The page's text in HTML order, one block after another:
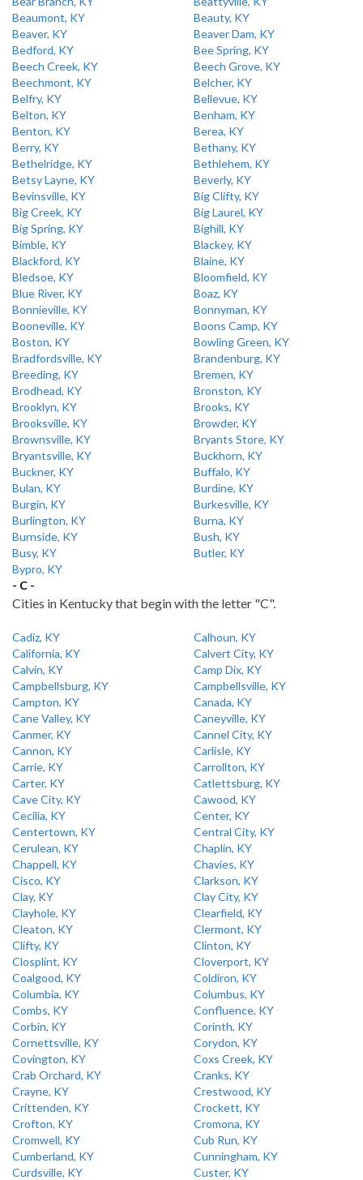
Beaumont, KY
Beauty, KY
Beaver, KY
Beaver Dam, KY
Bedford, KY
Bee Spring, KY
Beech Creek, KY
Beech Grove, KY
Beechmont, KY
Belcher, KY
Belfry, KY
Bellevue, KY
Belton, KY
Benham, KY
Benton, KY
Berea, KY
Berry, KY
Bethany, KY
Bethelridge, KY
Bethlehem, KY
Betsy Layne, KY
Beverly, KY
Bevinsville, KY
Big Clifty, KY
Big Creek, KY
Big Laurel, KY
Big Spring, KY
Bighill, KY
Bimble, KY
Blackey, KY
Blackford, KY
Blaine, KY
Bledsoe, KY
Bloomfield, KY
Blue River, KY
Boaz, KY
Bonnieville, KY
Bonnyman, KY
Booneville, KY
Boons Camp, KY
Boston, KY
Bowling Green, KY
Bradfordsville, KY
Brandenburg, KY
Breeding, KY
Bremen, KY
Brodhead, KY
Bronston, KY
Brooklyn, KY
Brooks, KY
Brooksville, KY
Browder, KY
Brownsville, KY
Bryants Store, KY
Bryantsville, KY
Buckhorn, KY
Buckner, KY
Buffalo, KY
Bulan, KY
Burdine, KY
Burgin, KY
Burkesville, KY
Burlington, KY
Burna, KY
Burnside, KY
Bush, KY
Busy, KY
Butler, KY
Bypro, KY
- C -
Cities in Kentucky that begin with the letter "C".
Cadiz, KY
Calhoun, KY
California, KY
Calvert City, KY
Calvin, KY
Camp Dix, KY
Campbellsburg, KY
Campbellsville, KY
Campton, KY
Canada, KY
Cane Valley, KY
Caneyville, KY
Canmer, KY
Cannel City, KY
Cannon, KY
Carlisle, KY
Carrie, KY
Carrollton, KY
Carter, KY
Catlettsburg, KY
Cave City, KY
Cawood, KY
Cecilia, KY
Center, KY
Centertown, KY
Central City, KY
Cerulean, KY
Chaplin, KY
Chappell, KY
Chavies, KY
Cisco, KY
Clarkson, KY
Clay, KY
Clay City, KY
Clayhole, KY
Clearfield, KY
Cleaton, KY
Clermont, KY
Clifty, KY
Clinton, KY
Closplint, KY
Cloverport, KY
Coalgood, KY
Coldiron, KY
Columbia, KY
Columbus, KY
Combs, KY
Confluence, KY
Corbin, KY
Corinth, KY
Cornettsville, KY
Corydon, KY
Covington, KY
Coxs Creek, KY
Crab Orchard, KY
Cranks, KY
Crayne, KY
Crestwood, KY
Crittenden, KY
Crockett, KY
Crofton, KY
Cromona, KY
Cromwell, KY
Cub Run, KY
Cumberland, KY
Cunningham, KY
Curdsville, KY
Custer, KY